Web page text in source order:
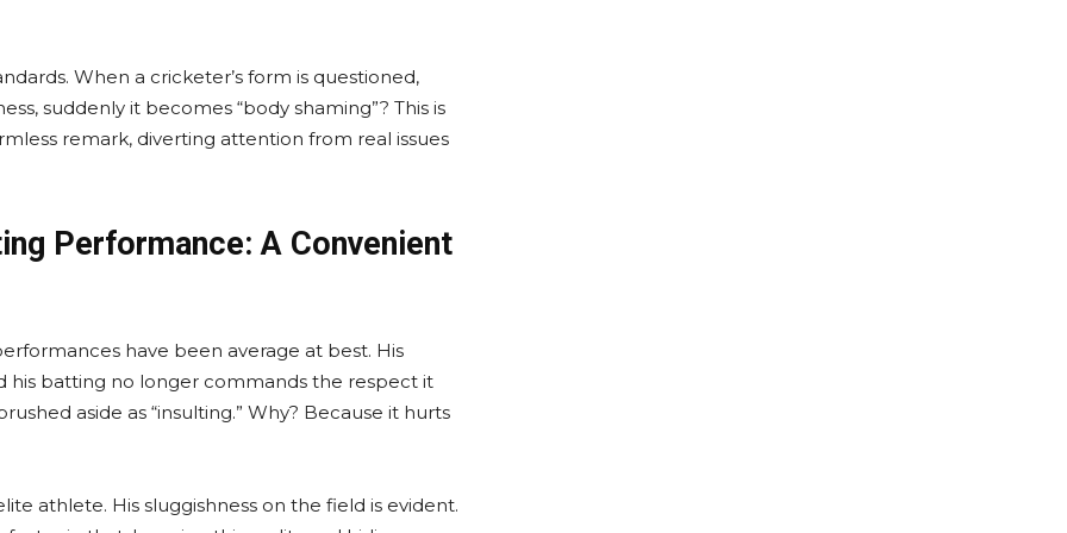
When a cricketer’s form is questioned,
suddenly it becomes “body shaming”? This is
remark, diverting attention from real issues
Performance: A Convenient
have been average at best. His
his batting no longer commands the respect it
aside as “insulting.” Why? Because it hurts
athlete. His sluggishness on the field is evident.